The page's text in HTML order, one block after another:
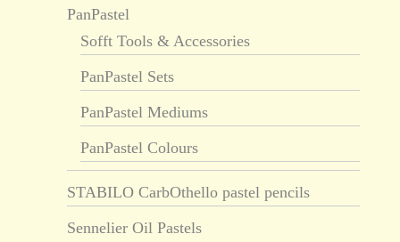
PanPastel
Sofft Tools & Accessories
PanPastel Sets
PanPastel Mediums
PanPastel Colours
STABILO CarbOthello pastel pencils
Sennelier Oil Pastels